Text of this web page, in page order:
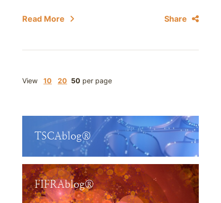
Read More Share
View 10 20 50 per page
TSCAblog®
FIFRAblog®